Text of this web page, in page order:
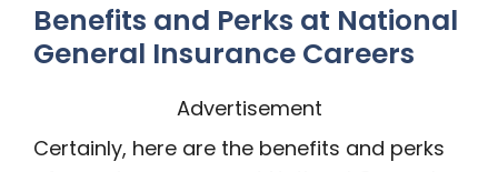
Benefits and Perks at National
General Insurance Careers
Advertisement
Certainly, here are the benefits and perks